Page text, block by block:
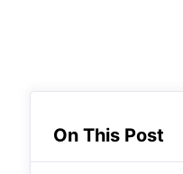
On This Post